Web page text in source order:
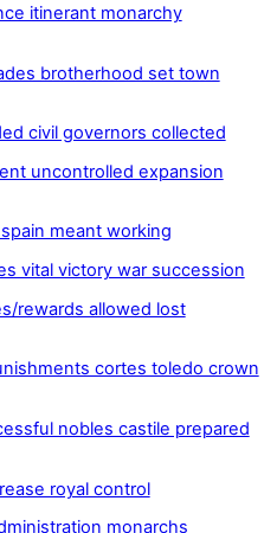
itinerant monarchy
brotherhood set town
civil governors collected
uncontrolled expansion
meant working
vital victory war succession
rewards allowed lost
cortes toledo crown
nobles castile prepared
royal control
monarchs